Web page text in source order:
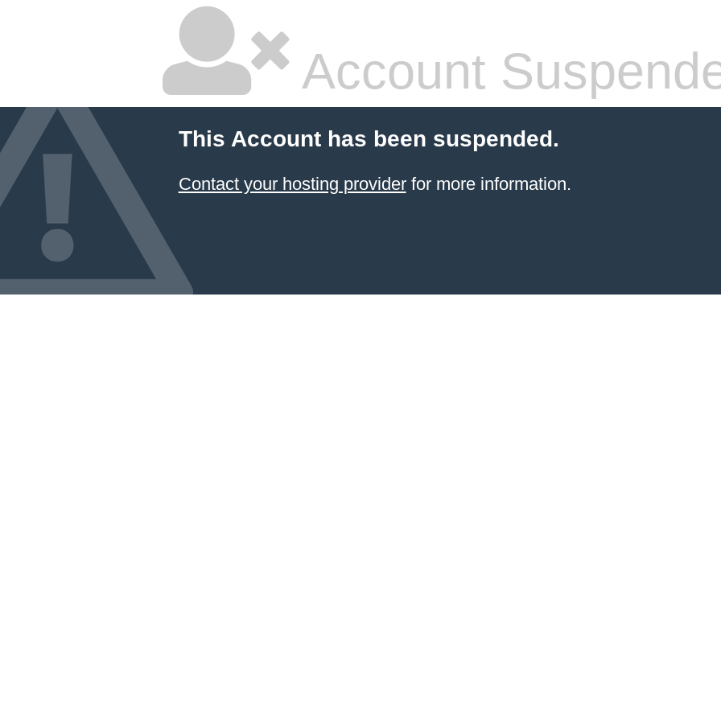
Account
This Account has been suspended.
Contact your hosting providerfor more information.